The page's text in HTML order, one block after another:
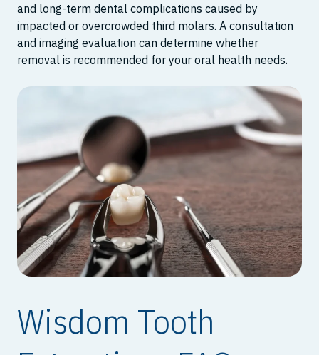
and long-term dental complications caused by
impacted or overcrowded third molars. A consultation
and imaging evaluation can determine whether
removal is recommended for your oral health needs.
Wisdom Tooth